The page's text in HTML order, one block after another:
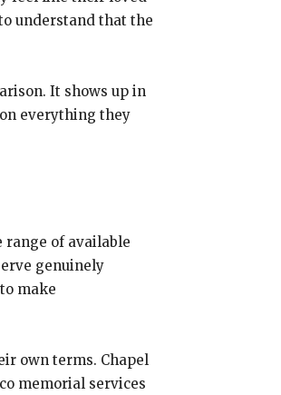
understand that the
It shows up in
everything they
range of available
genuinely
make
own terms. Chapel
memorial services